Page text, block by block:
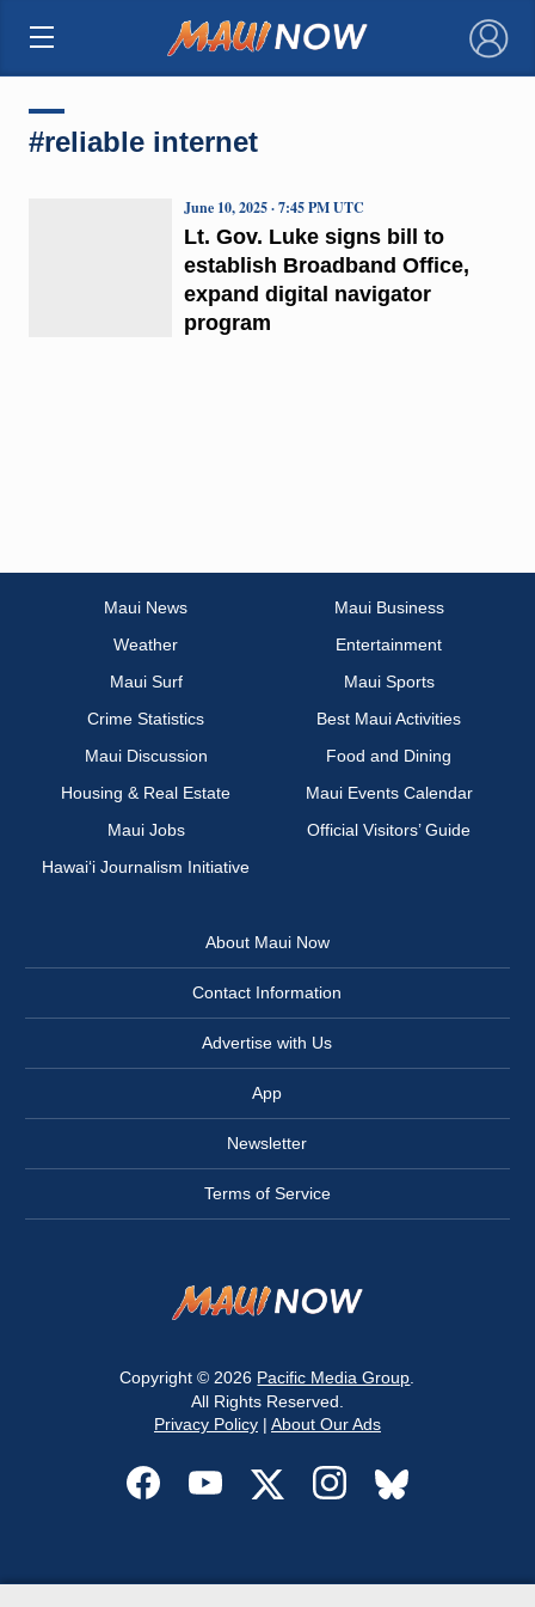
×
#reliable internet
Lt. Gov. Luke signs bill to
establish Broadband Office,
expand digital navigator
program
June 10, 2025 · 7:45 PM UTC
Maui News
Maui Business
Weather
Entertainment
Maui Surf
Maui Sports
Crime Statistics
Best Maui Activities
Maui Discussion
Food and Dining
Housing & Real Estate
Maui Events Calendar
Maui Jobs
Official Visitors’ Guide
Hawai‘i Journalism Initiative
About Maui Now
Contact Information
Advertise with Us
App
Newsletter
Terms of Service
Copyright © 2026 Pacific Media Group
All Rights Reserved.
Privacy Policy| About Our Ads